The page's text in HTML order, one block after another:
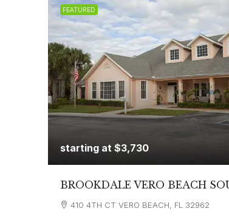
FEATURED
starting at $3,730
BROOKDALE VERO BEACH
410 4TH CT VERO BEACH, FL 32962